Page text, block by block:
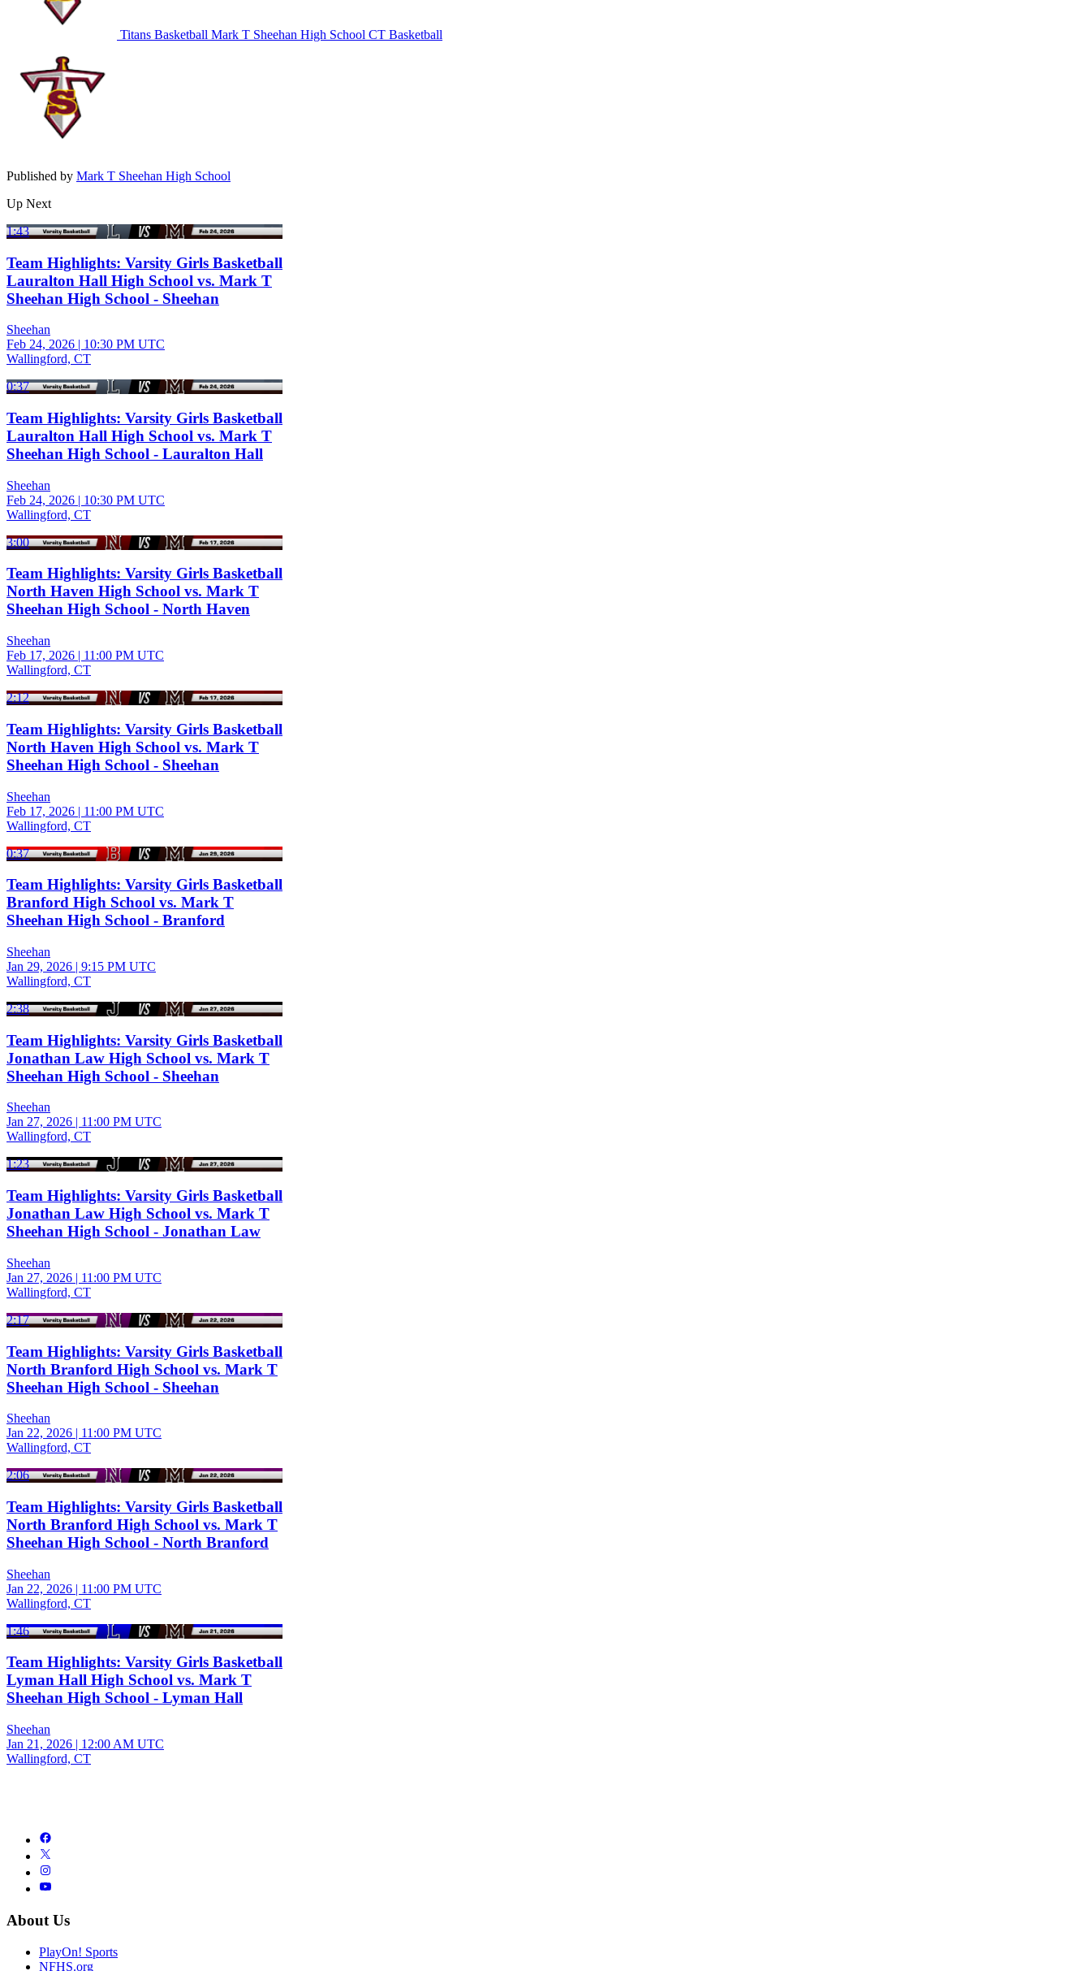
Titans Basketball Mark T Sheehan High School CT Basketball
Published by Mark T Sheehan High School
Up Next
1:43
Team Highlights: Varsity Girls Basketball
Lauralton Hall High School vs. Mark T
Sheehan High School - Sheehan
Sheehan
Feb 24, 2026 | 10:30 PM UTC
Wallingford, CT
0:37
Team Highlights: Varsity Girls Basketball
Lauralton Hall High School vs. Mark T
Sheehan High School - Lauralton Hall
Sheehan
Feb 24, 2026 | 10:30 PM UTC
Wallingford, CT
3:00
Team Highlights: Varsity Girls Basketball
North Haven High School vs. Mark T
Sheehan High School - North Haven
Sheehan
Feb 17, 2026 | 11:00 PM UTC
Wallingford, CT
2:12
Team Highlights: Varsity Girls Basketball
North Haven High School vs. Mark T
Sheehan High School - Sheehan
Sheehan
Feb 17, 2026 | 11:00 PM UTC
Wallingford, CT
0:37
Team Highlights: Varsity Girls Basketball
Branford High School vs. Mark T
Sheehan High School - Branford
Sheehan
Jan 29, 2026 | 9:15 PM UTC
Wallingford, CT
2:38
Team Highlights: Varsity Girls Basketball
Jonathan Law High School vs. Mark T
Sheehan High School - Sheehan
Sheehan
Jan 27, 2026 | 11:00 PM UTC
Wallingford, CT
1:23
Team Highlights: Varsity Girls Basketball
Jonathan Law High School vs. Mark T
Sheehan High School - Jonathan Law
Sheehan
Jan 27, 2026 | 11:00 PM UTC
Wallingford, CT
2:17
Team Highlights: Varsity Girls Basketball
North Branford High School vs. Mark T
Sheehan High School - Sheehan
Sheehan
Jan 22, 2026 | 11:00 PM UTC
Wallingford, CT
2:06
Team Highlights: Varsity Girls Basketball
North Branford High School vs. Mark T
Sheehan High School - North Branford
Sheehan
Jan 22, 2026 | 11:00 PM UTC
Wallingford, CT
1:46
Team Highlights: Varsity Girls Basketball
Lyman Hall High School vs. Mark T
Sheehan High School - Lyman Hall
Sheehan
Jan 21, 2026 | 12:00 AM UTC
Wallingford, CT
About Us
PlayOn! Sports
NFHS.org